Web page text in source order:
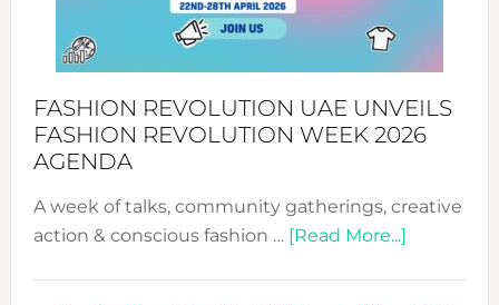
FASHION REVOLUTION UAE UNVEILS
FASHION REVOLUTION WEEK 2026
AGENDA
A week of talks, community gatherings, creative
action & conscious fashion … [Read More...]about